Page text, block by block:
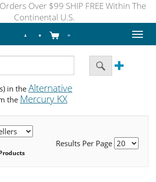
Over $99 SHIP FREE Within The
Continental U.S.
Toggle
in the Alternative
the Mercury KX
Results Per Page